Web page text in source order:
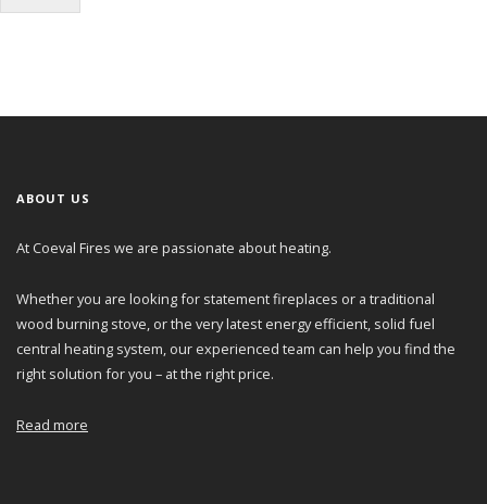
ABOUT US
At Coeval Fires we are passionate about heating.
Whether you are looking for statement fireplaces or a traditional
wood burning stove, or the very latest energy efficient, solid fuel
central heating system, our experienced team can help you find the
right solution for you – at the right price.
Read more